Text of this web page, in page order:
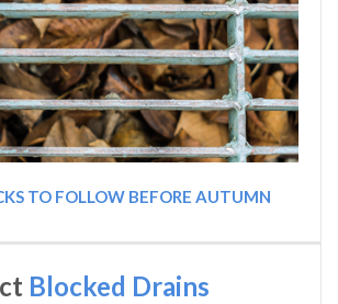
TO FOLLOW BEFORE AUTUMN
Blocked Drains